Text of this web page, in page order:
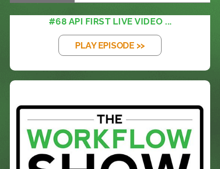
#68 API FIRST LIVE VIDEO ...
PLAY EPISODE >>